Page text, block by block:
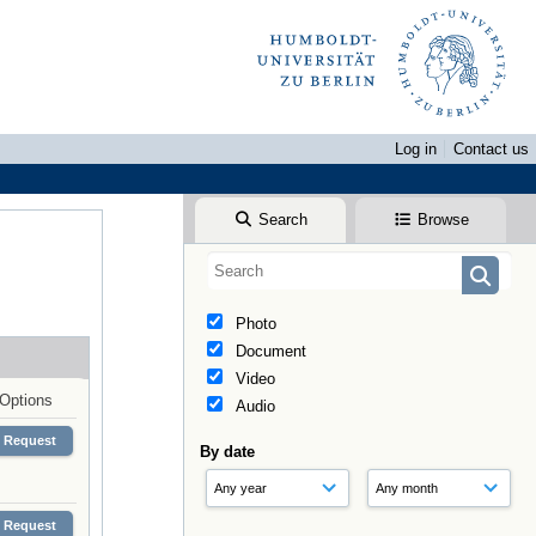
Log in
Contact us
Search Browse
Photo
Document
Video
Audio
By date
Options
Request
Request